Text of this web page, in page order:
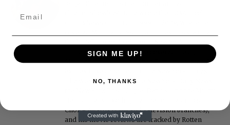
in the mid-1990s, where he covered the O.J.
Simpson trial. He also edited Fame magazine. His
The Washington Post, the New York Daily News,
Choice Awards (Film and Television branches),
and his movie reviews are tracked by Rotten
SIGN ME UP!
NO, THANKS